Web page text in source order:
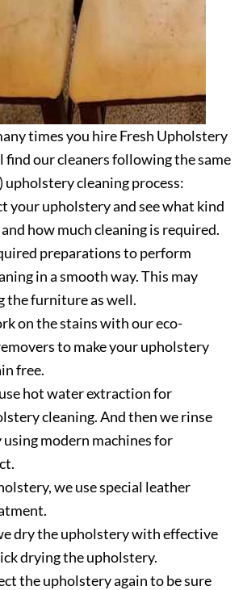
times you hire Fresh Upholstery
find our cleaners following the same
upholstery cleaning process:
your upholstery and see what kind
how much cleaning is required.
preparations to perform
in a smooth way. This may
the furniture as well.
on the stains with our eco-
to make your upholstery
free.
hot water extraction for
cleaning. And then we rinse
modern machines for
we use special leather
dry the upholstery with effective
drying the upholstery.
the upholstery again to be sure